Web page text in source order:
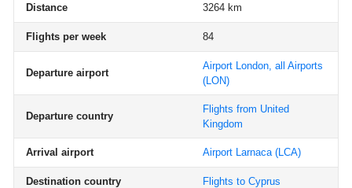
Distance 3264 km
Flights per week 84
Departure airport
Airport London, all Airports
(LON)
Departure country
Flights from United
Kingdom
Arrival airport Airport Larnaca (LCA)
Destination country Flights to Cyprus